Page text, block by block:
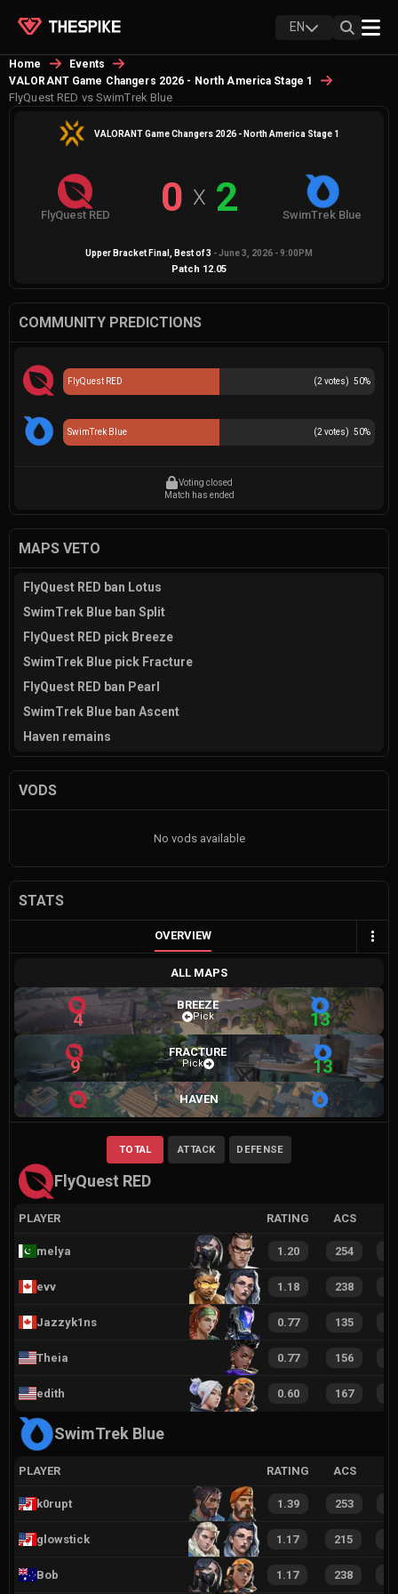
EN
Home
Events
VALORANT Game Changers 2026 - North America Stage 1
FlyQuest RED vs SwimTrek Blue
VALORANT Game Changers 2026 - North America Stage 1
FlyQuest RED 0 X 2 SwimTrek Blue
Upper Bracket Final , Best of3 -June 3, 2026 - 9:00PM
Patch 12.05
COMMUNITY PREDICTIONS
(2 votes) 50%
FlyQuest RED
(2 votes) 50%
SwimTrek Blue
Voting closed
Match has ended
MAPS VETO
FlyQuest RED ban Lotus
SwimTrek Blue ban Split
FlyQuest RED pick Breeze
SwimTrek Blue pick Fracture
FlyQuest RED ban Pearl
SwimTrek Blue ban Ascent
Haven remains
VODS
No vods available
STATS
OVERVIEW
ALL MAPS
4
BREEZE
Pick 13
9
FRACTURE
Pick 13
HAVEN
FlyQuest RED
TOTAL ATTACK DEFENSE
PLAYER RATING ACS
melya 1.20 254
evv 1.18 238
Jazzyk1ns 0.77 135
Theia 0.77 156
edith 0.60 167
SwimTrek Blue
PLAYER RATING ACS
k0rupt 1.39 253
glowstick 1.17 215
Bob 1.17 238